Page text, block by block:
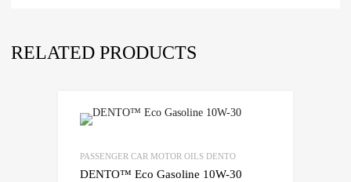
RELATED PRODUCTS
PASSENGER CAR MOTOR OILS DENTO
DENTO™ Eco Gasoline 10W-30